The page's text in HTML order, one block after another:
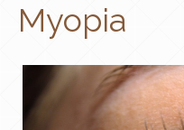
Myopia